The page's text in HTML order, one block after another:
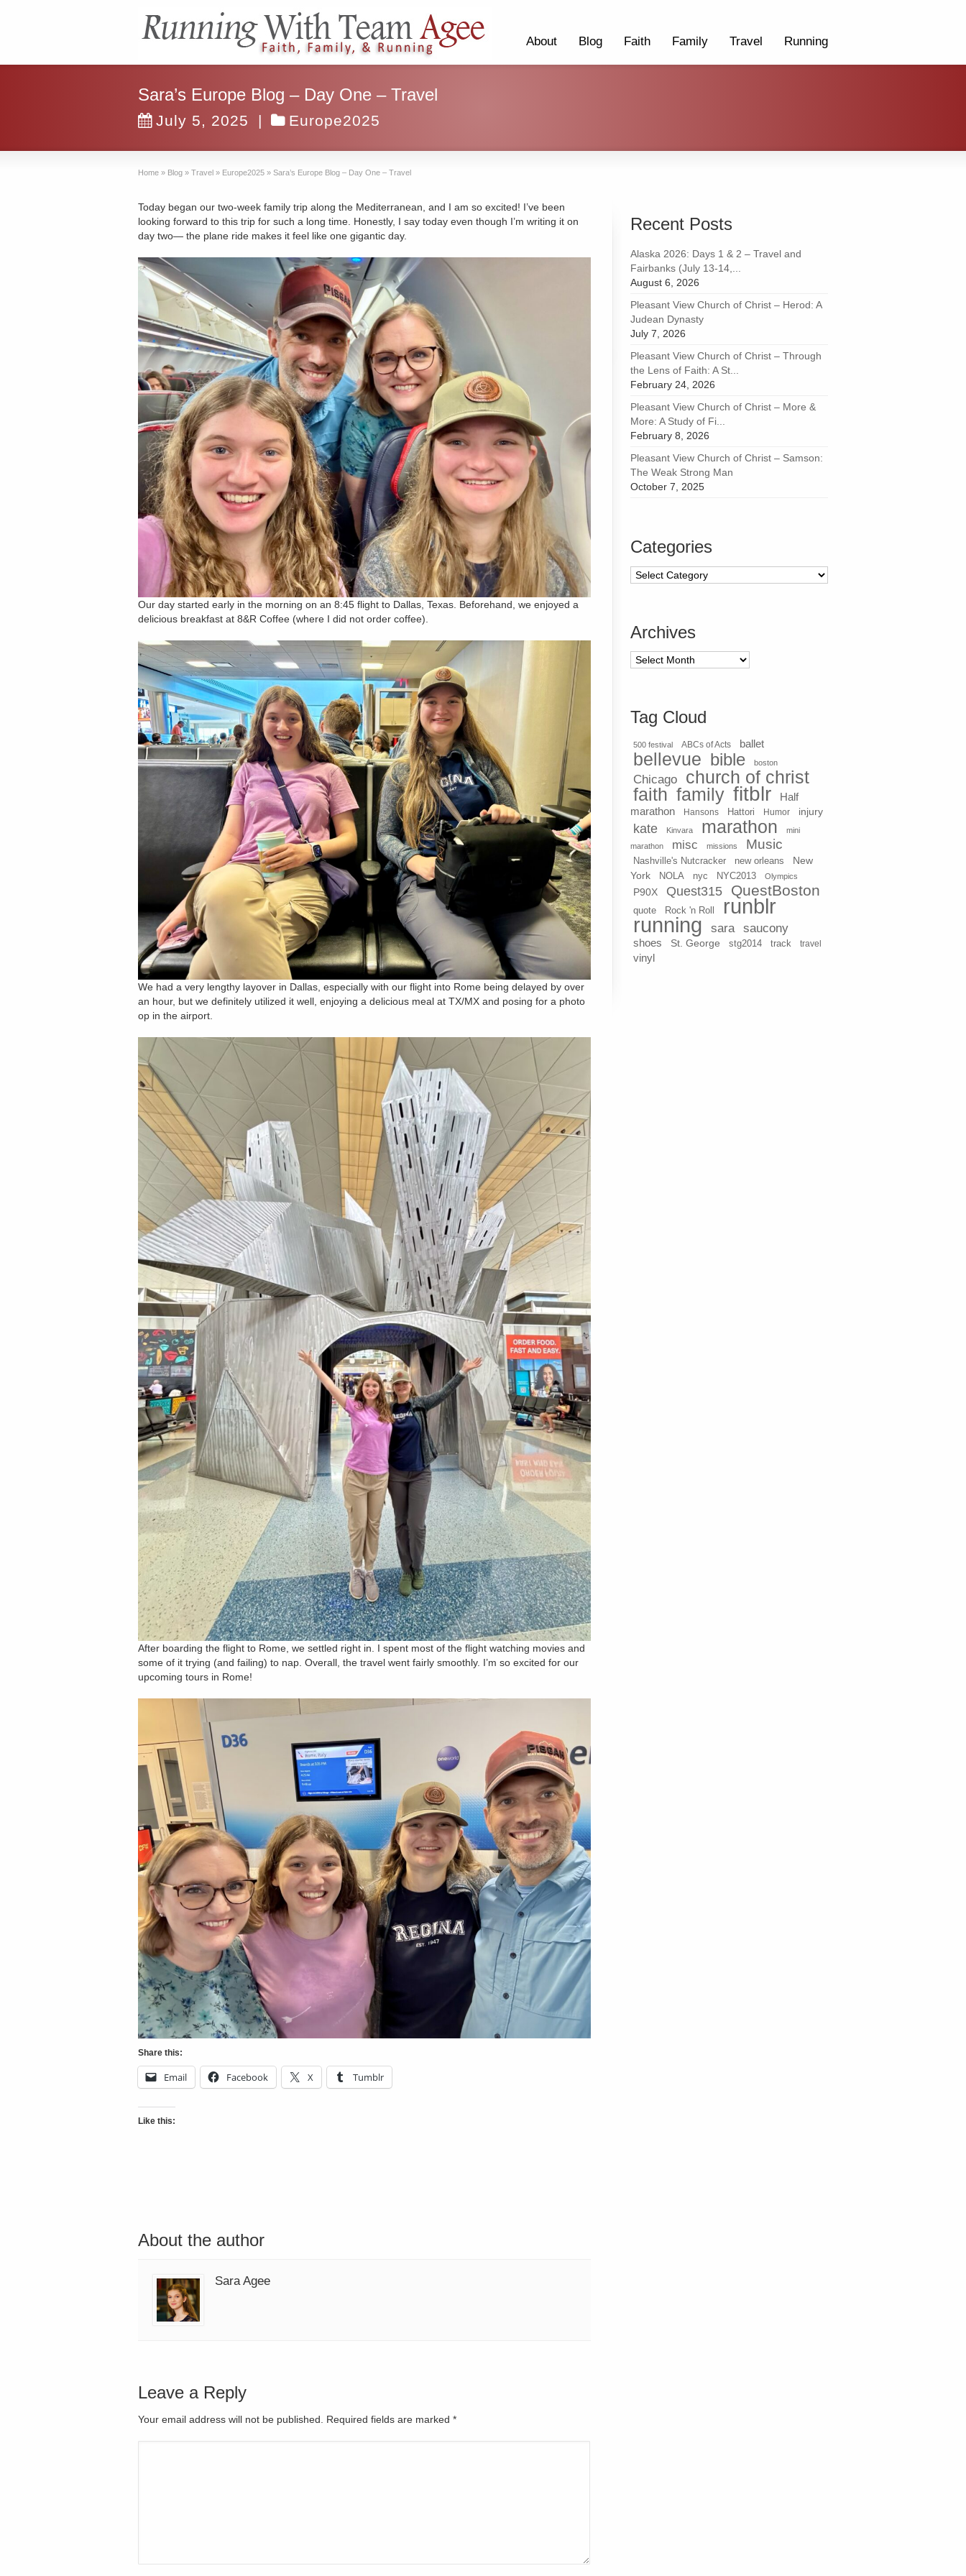
About Blog Faith Family Travel Running
Sara’s Europe Blog – Day One – Travel
July 5, 2025 | Europe2025
Home » Blog » Travel » Europe2025 » Sara’s Europe Blog – Day One – Travel
Today began our two-week family trip along the Mediterranean, and I am so excited! I’ve been
looking forward to this trip for such a long time. Honestly, I say today even though I’m writing it on
day two— the plane ride makes it feel like one gigantic day.
Our day started early in the morning on an 8:45 flight to Dallas, Texas. Beforehand, we enjoyed a
delicious breakfast at 8&R Coffee (where I did not order coffee).
We had a very lengthy layover in Dallas, especially with our flight into Rome being delayed by over
an hour, but we definitely utilized it well, enjoying a delicious meal at TX/MX and posing for a photo
op in the airport.
After boarding the flight to Rome, we settled right in. I spent most of the flight watching movies and
some of it trying (and failing) to nap. Overall, the travel went fairly smoothly. I’m so excited for our
upcoming tours in Rome!
Share this:
Email Facebook X Tumblr
Like this:
About the author
Sara Agee
Leave a Reply
Your email address will not be published. Required fields are marked *
Recent Posts
Alaska 2026: Days 1 & 2 – Travel and
Fairbanks (July 13-14,...
August 6, 2026
Pleasant View Church of Christ – Herod: A
Judean Dynasty
July 7, 2026
Pleasant View Church of Christ – Through
the Lens of Faith: A St...
February 24, 2026
Pleasant View Church of Christ – More &
More: A Study of Fi...
February 8, 2026
Pleasant View Church of Christ – Samson:
The Weak Strong Man
October 7, 2025
Categories
Categories
Archives
Archives
Tag Cloud
500 festival ABCs of Acts ballet
bellevue bible boston
Chicago
church of christ
faith family fitblr
Half
marathon
Hansons Hattori Humor injury
kate Kinvara marathon
mini
marathon
misc missions Music
Nashville's Nutcracker new orleans
New
York
NOLA nyc NYC2013 Olympics
P90X Quest315 QuestBoston
quote Rock 'n Roll runblr
running sara saucony
shoes St. George stg2014 track travel
vinyl